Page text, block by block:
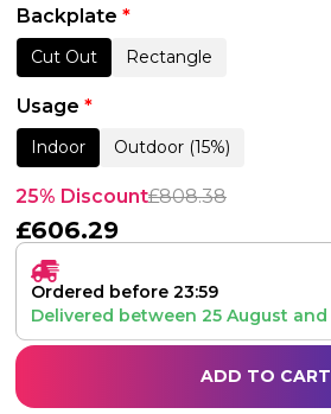
Backplate *
Cut Out Rectangle
Usage *
Indoor Outdoor (15%)
25% Discount£808.38
£606.29
Ordered before 23:59
Delivered between 25 August and
ADD TO CART